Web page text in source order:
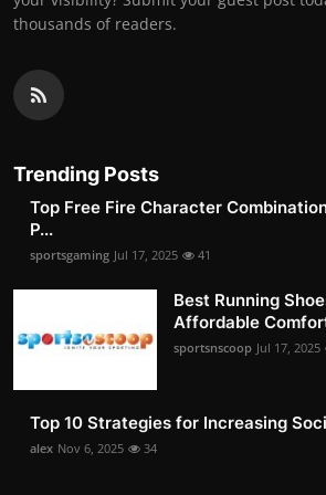
thousands of readers.
Trending Posts
Top Free Fire Character
P...
sportsgaming Jul 17, 2025 41
Best Running
Affordable
sportsnscoop Jul 17, 2025
Top 10 Strategies for Increasing
alex Nov 6, 2025 34